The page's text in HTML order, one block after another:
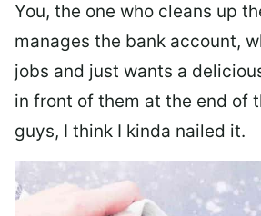
You, the one who cleans up
manages the bank account,
jobs and just wants a
in front of them at the end of
guys, I think I kinda nailed it.